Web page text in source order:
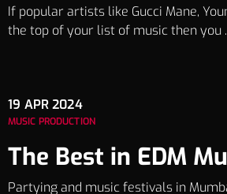
If popular artists like Gucci Mane,
the top of your list of music then you
19 APR 2024
MUSIC PRODUCTION
The Best in EDM
Partying and music festivals in